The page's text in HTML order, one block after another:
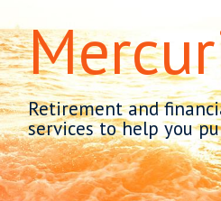
Retirement and
services to help you